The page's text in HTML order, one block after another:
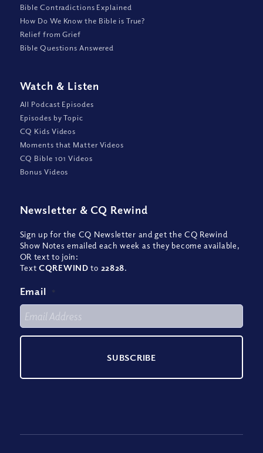
Bible Contradictions Explained
How Do We Know the Bible is True?
Relief from Grief
Bible Questions Answered
Watch & Listen
All Podcast Episodes
Episodes by Topic
CQ Kids Videos
Moments that Matter Videos
CQ Bible 101 Videos
Bonus Videos
Newsletter & CQ Rewind
Sign up for the CQ Newsletter and get the CQ Rewind
Show Notes emailed each week as they become available,
OR text to join:
TextCQREWIND to 22828.
Email *